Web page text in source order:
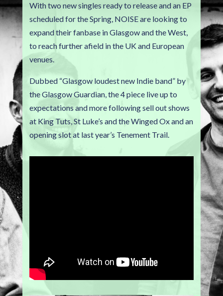
With two new singles ready to release and an EP
scheduled for the Spring, NOISE are looking to
expand their fanbase in Glasgow and the West,
to reach further afield in the UK and European
venues.
Dubbed “Glasgow loudest new Indie band” by
the Glasgow Guardian, the 4 piece live up to
expectations and more following sell out shows
at King Tuts, St Luke’s and the Winged Ox and an
opening slot at last year’s Tenement Trail.